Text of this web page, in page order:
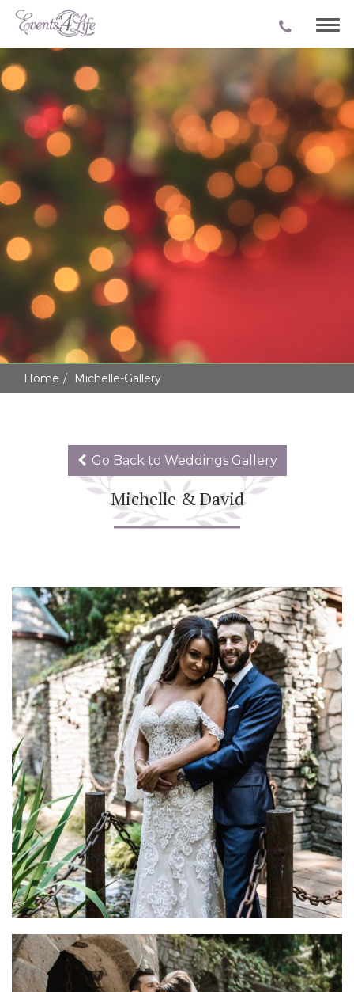
Home Michelle-Gallery
Go Back to Weddings Gallery
Michelle & David